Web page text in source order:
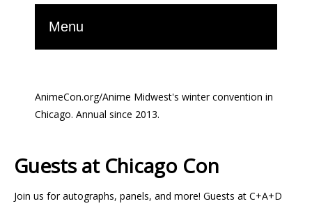
Menu
AnimeCon.org/Anime Midwest's winter convention in
Chicago. Annual since 2013.
Guests at Chicago Con
Join us for autographs, panels, and more! Guests at C+A+D